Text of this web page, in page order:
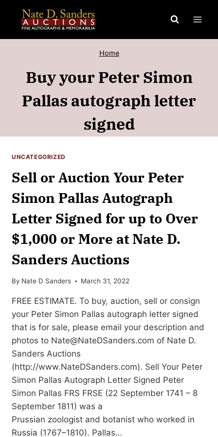
content
Home
Buy your Peter Simon
Pallas autograph letter
signed
UNCATEGORIZED
Sell or Auction Your Peter
Simon Pallas Autograph
Letter Signed for up to Over
$1,000 or More at Nate D.
Sanders Auctions
By Nate D Sanders March 31, 2022
FREE ESTIMATE. To buy, auction, sell or consign
your Peter Simon Pallas autograph letter signed
that is for sale, please email your description and
photos to Nate@NateDSanders.com of Nate D.
Sanders Auctions
(http://www.NateDSanders.com). Sell Your Peter
Simon Pallas Autograph Letter Signed Peter
Simon Pallas FRS FRSE (22 September 1741 – 8
September 1811) was a
Prussian zoologist and botanist who worked in
Russia (1767–1810). Pallas…